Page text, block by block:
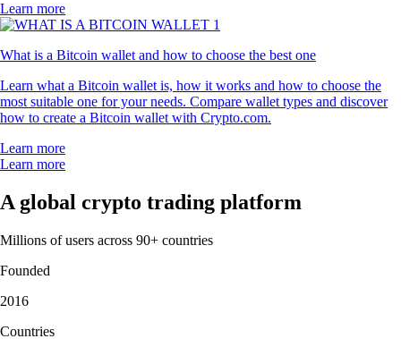
Learn more
What is a Bitcoin wallet and how to choose the best one
Learn what a Bitcoin wallet is, how it works and how to choose the
most suitable one for your needs. Compare wallet types and discover
how to create a Bitcoin wallet with Crypto.com.
Learn more
Learn more
A global crypto trading platform
Millions of users across 90+ countries
Founded
2016
Countries